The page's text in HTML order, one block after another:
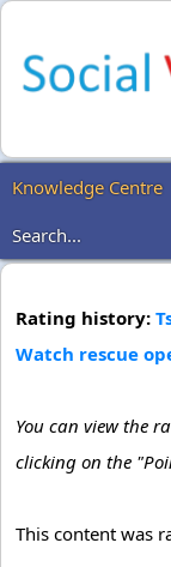
Knowledge Centre
Search...
Rating history:
Watch rescue
You can view the
clicking on the
This content was